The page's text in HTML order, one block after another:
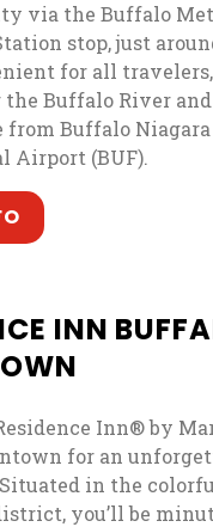
via the Buffalo
stop, just
for all
the Buffalo River
from Buffalo Niagara
Airport (BUF).
, opens in a new
, opens in a new
INN
Inn® by
for an
in the
you’ll be